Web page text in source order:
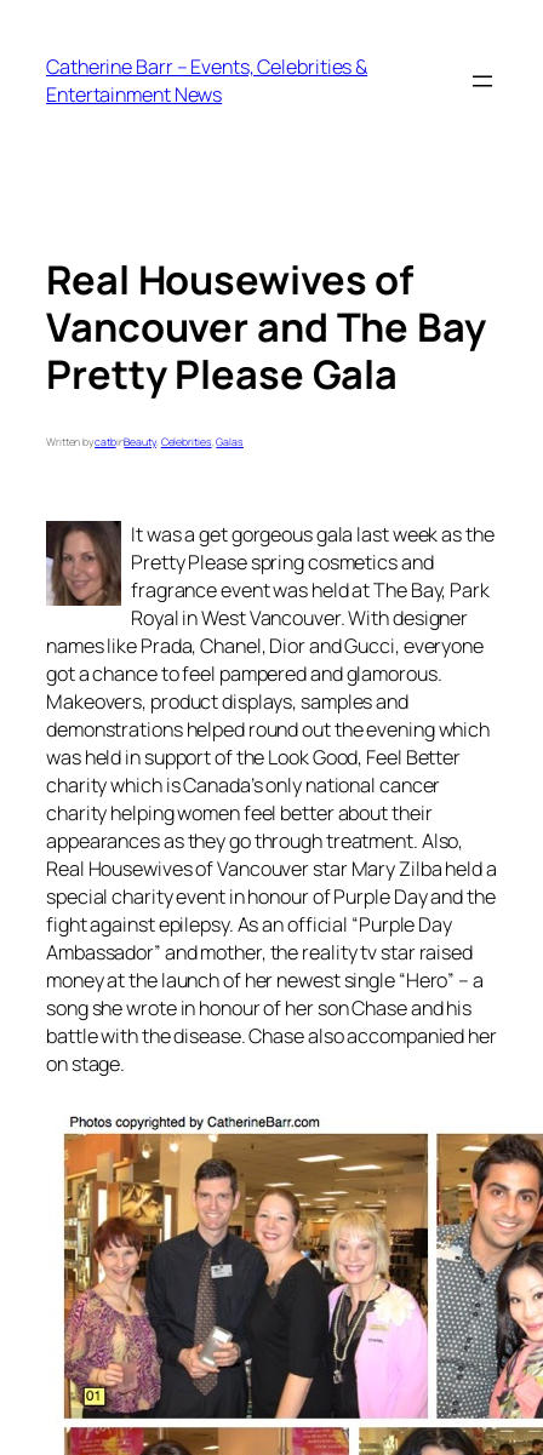
content
Catherine Barr – Events, Celebrities &
Entertainment News
Real Housewives of
Vancouver and The Bay
Pretty Please Gala
Written bycatbinBeauty, Celebrities, Galas
It was a get gorgeous gala last week as the
Pretty Please spring cosmetics and
fragrance event was held at The Bay, Park
Royal in West Vancouver. With designer
names like Prada, Chanel, Dior and Gucci, everyone
got a chance to feel pampered and glamorous.
Makeovers, product displays, samples and
demonstrations helped round out the evening which
was held in support of the Look Good, Feel Better
charity which is Canada’s only national cancer
charity helping women feel better about their
appearances as they go through treatment. Also,
Real Housewives of Vancouver star Mary Zilba held a
special charity event in honour of Purple Day and the
fight against epilepsy. As an official “Purple Day
Ambassador” and mother, the reality tv star raised
money at the launch of her newest single “Hero” – a
song she wrote in honour of her son Chase and his
battle with the disease. Chase also accompanied her
on stage.